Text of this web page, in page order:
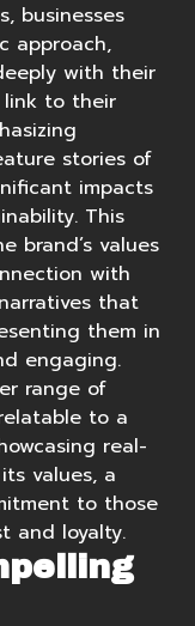
businesses
approach,
with their
link to their
stories of
impacts
This
brand’s values
with
that
them in
engaging.
range of
to a
real-
values, a
to those
and loyalty.